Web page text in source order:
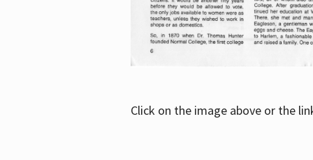
Click on the image above or the